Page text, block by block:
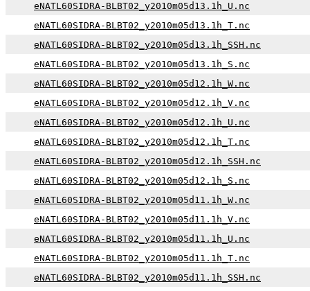
eNATL60SIDRA-BLBT02_y2010m05d13.1h_U.nc
eNATL60SIDRA-BLBT02_y2010m05d13.1h_T.nc
eNATL60SIDRA-BLBT02_y2010m05d13.1h_SSH.nc
eNATL60SIDRA-BLBT02_y2010m05d13.1h_S.nc
eNATL60SIDRA-BLBT02_y2010m05d12.1h_W.nc
eNATL60SIDRA-BLBT02_y2010m05d12.1h_V.nc
eNATL60SIDRA-BLBT02_y2010m05d12.1h_U.nc
eNATL60SIDRA-BLBT02_y2010m05d12.1h_T.nc
eNATL60SIDRA-BLBT02_y2010m05d12.1h_SSH.nc
eNATL60SIDRA-BLBT02_y2010m05d12.1h_S.nc
eNATL60SIDRA-BLBT02_y2010m05d11.1h_W.nc
eNATL60SIDRA-BLBT02_y2010m05d11.1h_V.nc
eNATL60SIDRA-BLBT02_y2010m05d11.1h_U.nc
eNATL60SIDRA-BLBT02_y2010m05d11.1h_T.nc
eNATL60SIDRA-BLBT02_y2010m05d11.1h_SSH.nc